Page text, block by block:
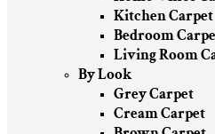
Kitchen Carpet
Bedroom
Living Room
By Look
Grey Carpet
Cream Carpet